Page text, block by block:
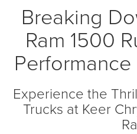
Breaking
Ram 1500
Experience the
Trucks at Keer